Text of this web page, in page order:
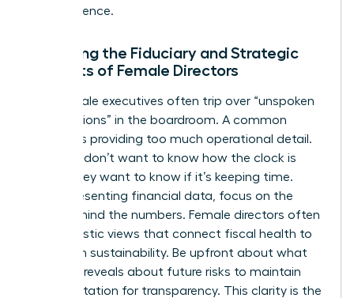
your influence.
Decoding the Fiduciary and Strategic
Interests of Female Directors
New female executives often trip over “unspoken
expectations” in the boardroom. A common
mistake is providing too much operational detail.
Directors don’t want to know how the clock is
made; they want to know if it’s keeping time.
When presenting financial data, focus on the
“why” behind the numbers. Female directors often
value holistic views that connect fiscal health to
long-term sustainability. Be upfront about what
the data reveals about future risks to maintain
your reputation for transparency. This clarity is the